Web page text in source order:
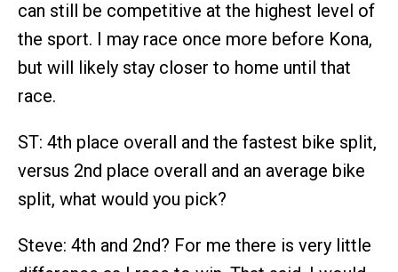
can still be competitive at the highest level of
the sport. I may race once more before Kona,
but will likely stay closer to home until that
race.
ST: 4th place overall and the fastest bike split,
versus 2nd place overall and an average bike
split, what would you pick?
Steve: 4th and 2nd? For me there is very little